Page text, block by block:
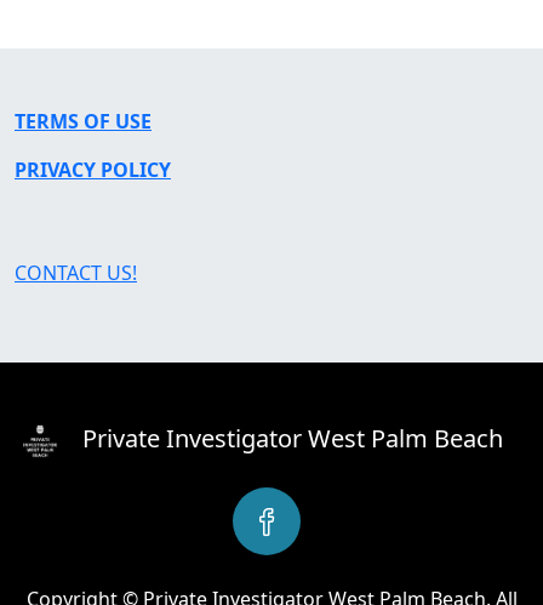
TERMS OF USE
PRIVACY POLICY
CONTACT US!
Private Investigator West Palm Beach
Copyright © Private Investigator West Palm Beach. All